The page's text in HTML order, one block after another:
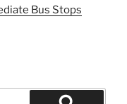
Bus Stops